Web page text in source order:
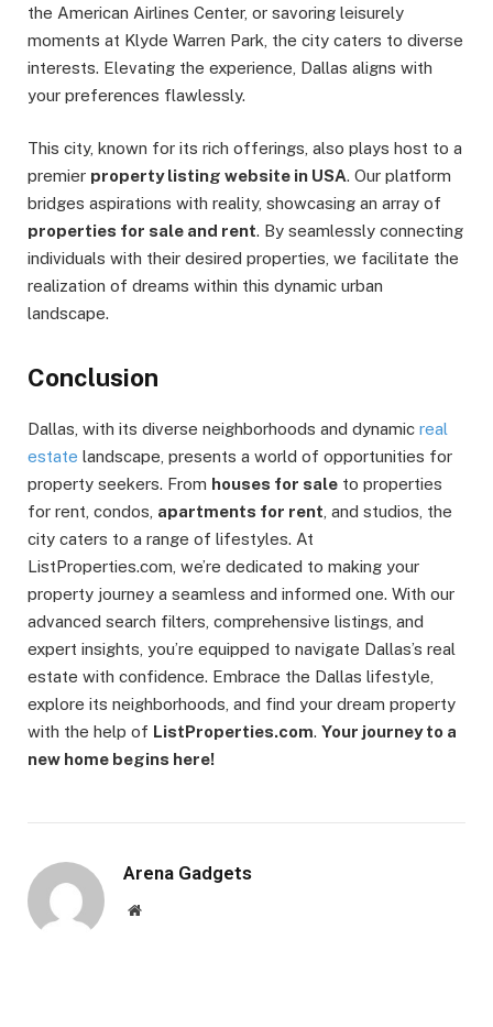
the American Airlines Center, or savoring leisurely
moments at Klyde Warren Park, the city caters to diverse
interests. Elevating the experience, Dallas aligns with
your preferences flawlessly.
This city, known for its rich offerings, also plays host to a
premier property listing website in USA. Our platform
bridges aspirations with reality, showcasing an array of
properties for sale and rent. By seamlessly connecting
individuals with their desired properties, we facilitate the
realization of dreams within this dynamic urban
landscape.
Conclusion
Dallas, with its diverse neighborhoods and dynamic real
estate landscape, presents a world of opportunities for
property seekers. From houses for sale to properties
for rent, condos, apartments for rent , and studios, the
city caters to a range of lifestyles. At
ListProperties.com, we’re dedicated to making your
property journey a seamless and informed one. With our
advanced search filters, comprehensive listings, and
expert insights, you’re equipped to navigate Dallas’s real
estate with confidence. Embrace the Dallas lifestyle,
explore its neighborhoods, and find your dream property
with the help of ListProperties.com. Your journey to a
new home begins here!
Arena Gadgets
Website